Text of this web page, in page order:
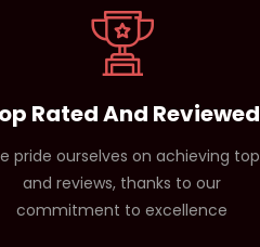
Rated And Reviewed
pride ourselves on achieving top
and reviews, thanks to our
commitment to excellence